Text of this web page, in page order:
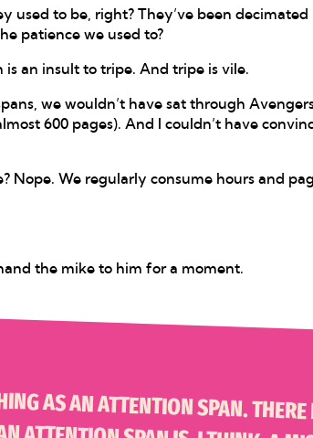
used to be, right? They’ve been
patience we used to?
is an insult to tripe. And tripe is vile.
we wouldn’t have sat through
600 pages). And I couldn’t have
Nope. We regularly consume hours and
the mike to him for a moment.
THERE IS ONLY THE QUALITY OF WHAT YOU ARE VIEWING.